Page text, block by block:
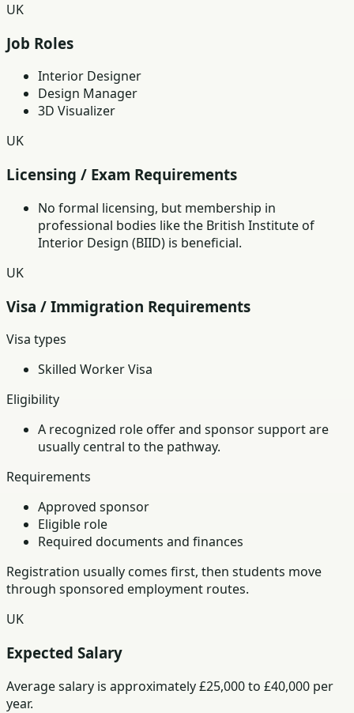
UK
Job Roles
Interior Designer
Design Manager
3D Visualizer
UK
Licensing / Exam Requirements
No formal licensing, but membership in
professional bodies like the British Institute of
Interior Design (BIID) is beneficial.
UK
Visa / Immigration Requirements
Visa types
Skilled Worker Visa
Eligibility
A recognized role offer and sponsor support are
usually central to the pathway.
Requirements
Approved sponsor
Eligible role
Required documents and finances
Registration usually comes first, then students move
through sponsored employment routes.
UK
Expected Salary
Average salary is approximately £25,000 to £40,000 per
year.